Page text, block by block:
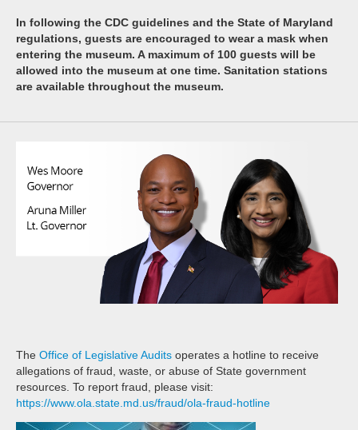
In following the CDC guidelines and the State of Maryland
regulations, guests are encouraged to wear a mask when
entering the museum. A maximum of 100 guests will be
allowed into the museum at one time. Sanitation stations
are available throughout the museum.
The Office of Legislative Audits operates a hotline to receive
allegations of fraud, waste, or abuse of State government
resources. To report fraud, please visit:
https://www.ola.state.md.us/fraud/ola-fraud-hotline